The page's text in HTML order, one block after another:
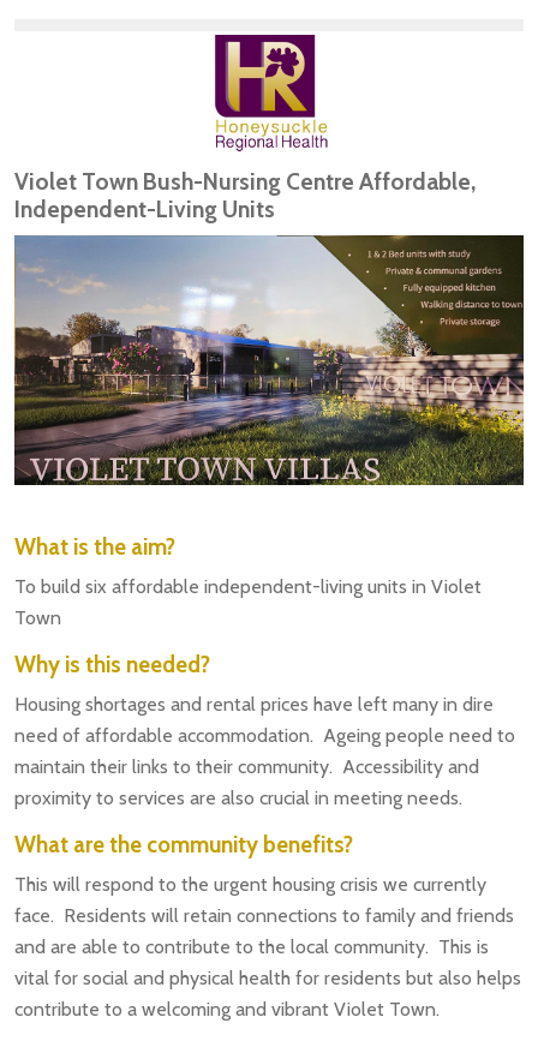
Violet Town Bush-Nursing Centre Affordable,
Independent-Living Units
What is the aim?
To build six affordable independent-living units in Violet
Town
Why is this needed?
Housing shortages and rental prices have left many in dire
need of affordable accommodation. Ageing people need to
maintain their links to their community. Accessibility and
proximity to services are also crucial in meeting needs.
What are the community benefits?
This will respond to the urgent housing crisis we currently
face. Residents will retain connections to family and friends
and are able to contribute to the local community. This is
vital for social and physical health for residents but also helps
contribute to a welcoming and vibrant Violet Town.